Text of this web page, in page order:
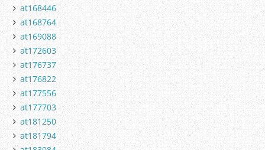
at168446
at168764
at169088
at172603
at176737
at176822
at177556
at177703
at181250
at181794